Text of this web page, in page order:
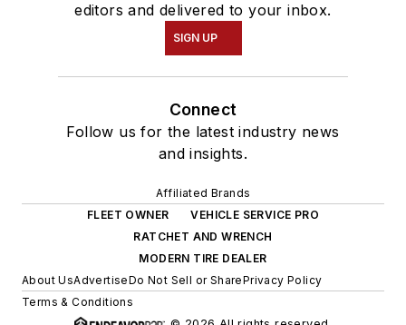
editors and delivered to your inbox.
SIGN UP
Connect
Follow us for the latest industry news
and insights.
Affiliated Brands
FLEET OWNER
VEHICLE SERVICE PRO
RATCHET AND WRENCH
MODERN TIRE DEALER
About UsAdvertiseDo Not Sell or SharePrivacy Policy
Terms & Conditions